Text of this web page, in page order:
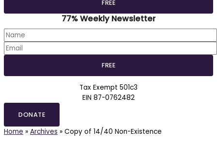
77% Weekly Newsletter
Tax Exempt 501c3
EIN 87-0762482
DONATE
Home » Archives » Copy of 14/40 Non-Existence